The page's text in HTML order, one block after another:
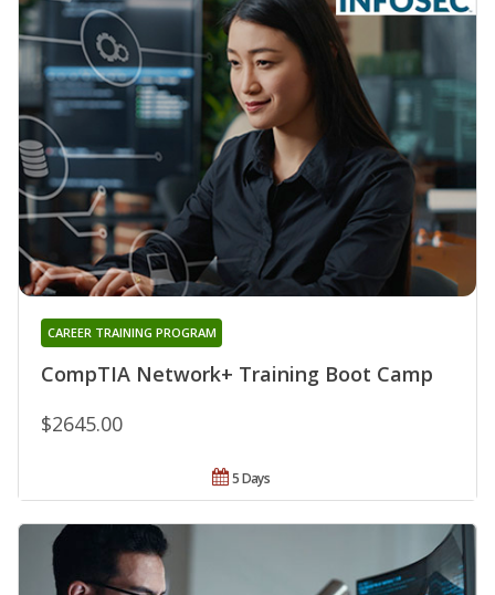
CompTIA Network+ Training Boot Camp
CAREER TRAINING PROGRAM
$2645.00
5 Days